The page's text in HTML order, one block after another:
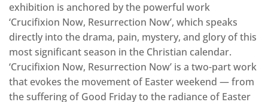
exhibition is anchored by the powerful work
‘Crucifixion Now, Resurrection Now’, which speaks
directly into the drama, pain, mystery, and glory of this
most significant season in the Christian calendar.
‘Crucifixion Now, Resurrection Now’ is a two-part work
that evokes the movement of Easter weekend — from
the suffering of Good Friday to the radiance of Easter